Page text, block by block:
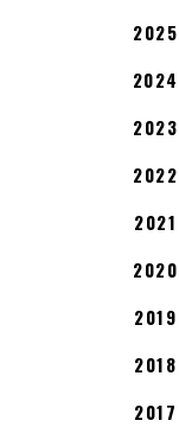
2025
2024
2023
2022
2021
2020
2019
2018
2017